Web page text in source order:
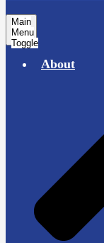
Main
Menu
Toggle
About